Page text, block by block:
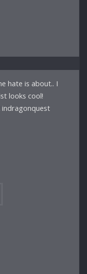
hate is about.. I
looks cool!
indragonquest